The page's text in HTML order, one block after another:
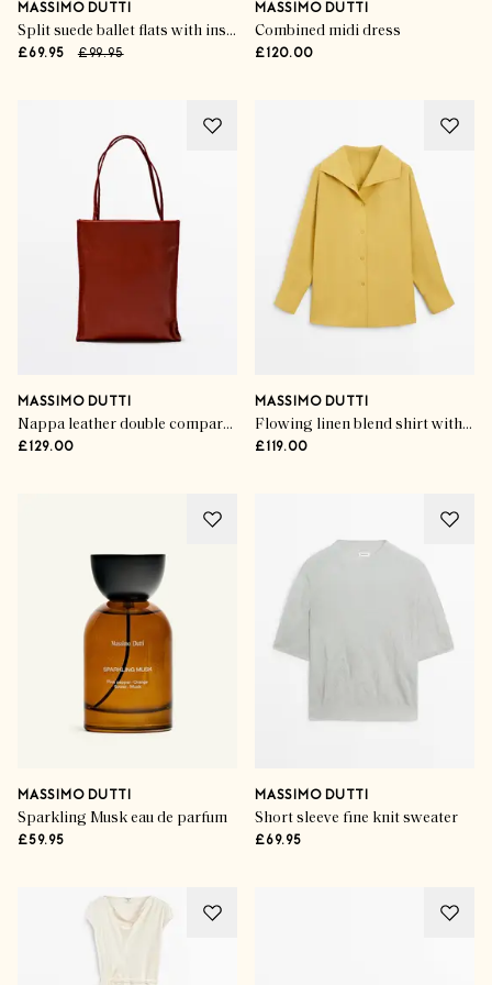
MASSIMO DUTTI
Split suede ballet flats with instep strap
£69.95 £99.95
MASSIMO DUTTI
Combined midi dress
£120.00
MASSIMO DUTTI
Nappa leather double compartment bag
£129.00
MASSIMO DUTTI
Flowing linen blend shirt with statement collar
£119.00
MASSIMO DUTTI
Sparkling Musk eau de parfum
£59.95
MASSIMO DUTTI
Short sleeve fine knit sweater
£69.95